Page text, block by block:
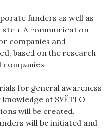
funders as well as
A communication
companies and
based on the research
companies
for general awareness
of SVĚTLO
will be created.
will be initiated and